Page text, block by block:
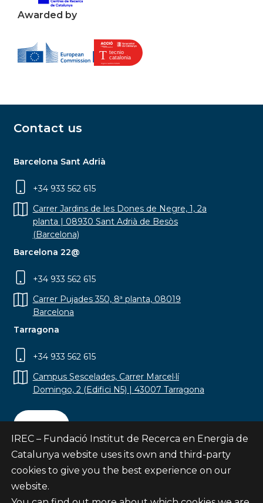
Awarded by
Contact us
Barcelona Sant Adrià
+34 933 562 615
Carrer Jardins de les Dones de Negre, 1, 2a
planta | 08930 Sant Adrià de Besòs
(Barcelona)
Barcelona 22@
+34 933 562 615
Carrer Pujades 350, 8ª planta, 08019
Barcelona
Tarragona
+34 933 562 615
Campus Sescelades, Carrer Marcel·lí
Domingo, 2 (Edifici N5) | 43007 Tarragona
Contact
Subscribe
IREC – Fundació Institut de Recerca en Energia de
Catalunya website uses its own and third-party
cookies to give you the best experience on our
website.